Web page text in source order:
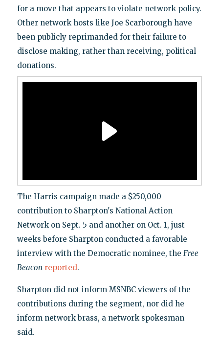
for a move that appears to violate network policy.
Other network hosts like Joe Scarborough have
been publicly reprimanded for their failure to
disclose making, rather than receiving, political
donations.
The Harris campaign made a $250,000
contribution to Sharpton's National Action
Network on Sept. 5 and another on Oct. 1, just
weeks before Sharpton conducted a favorable
interview with the Democratic nominee, the Free
Beacon reported.
Sharpton did not inform MSNBC viewers of the
contributions during the segment, nor did he
inform network brass, a network spokesman
said.